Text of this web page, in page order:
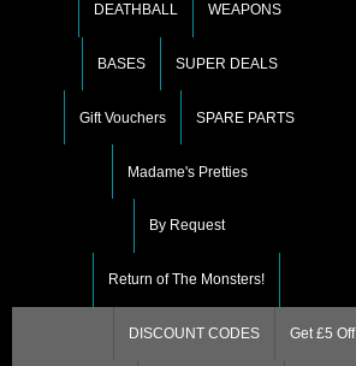
DEATHBALL WEAPONS
BASES SUPER DEALS
Gift Vouchers SPARE PARTS
Madame's Pretties
By Request
Return of The Monsters!
DISCOUNT CODES Get £5 Off